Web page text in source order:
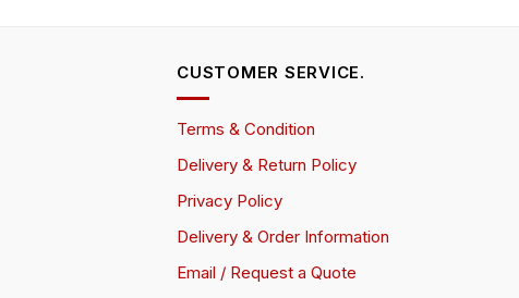
CUSTOMER SERVICE.
Terms & Condition
Delivery & Return Policy
Privacy Policy
Delivery & Order Information
Email / Request a Quote